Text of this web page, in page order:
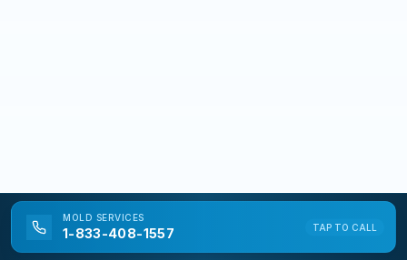
MOLD SERVICES
1-833-408-1557 TAP TO CALL